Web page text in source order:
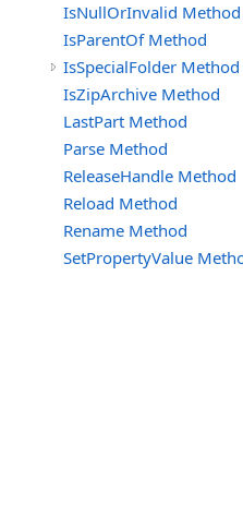
IsNullOrInvalid Method
IsParentOf Method
IsSpecialFolder Method
IsZipArchive Method
LastPart Method
Parse Method
ReleaseHandle Method
Reload Method
Rename Method
SetPropertyValue